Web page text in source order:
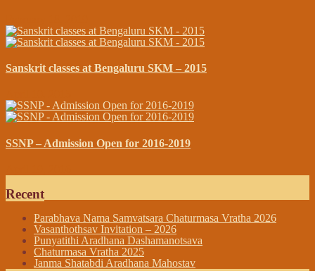
Sanskrit classes at Bengaluru SKM – 2015
SSNP – Admission Open for 2016-2019
Recent
Parabhava Nama Samvatsara Chaturmasa Vratha 2026
Vasanthothsav Invitation – 2026
Punyatithi Aradhana Dashamanotsava
Chaturmasa Vratha 2025
Janma Shatabdi Aradhana Mahostav